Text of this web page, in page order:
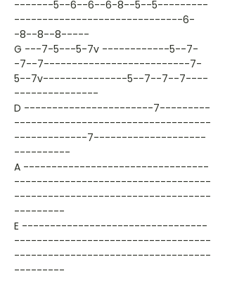
-------5--6--6--6-8--5--5---------
------------------------------6-
-8--8--8-----
G ---7-5---5-7v ------------5--7-
-7--7--------------------------7-
5--7v---------------5--7--7--7----
---------------
D -----------------------7---------
-----------------------------------
-------------7--------------------
----------
A ---------------------------------
-----------------------------------
-----------------------------------
---------
E ---------------------------------
-----------------------------------
-----------------------------------
---------